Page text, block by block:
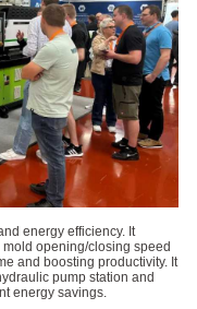
energy efficiency. It
opening/closing speed
and boosting productivity. It
pump station and
energy savings.